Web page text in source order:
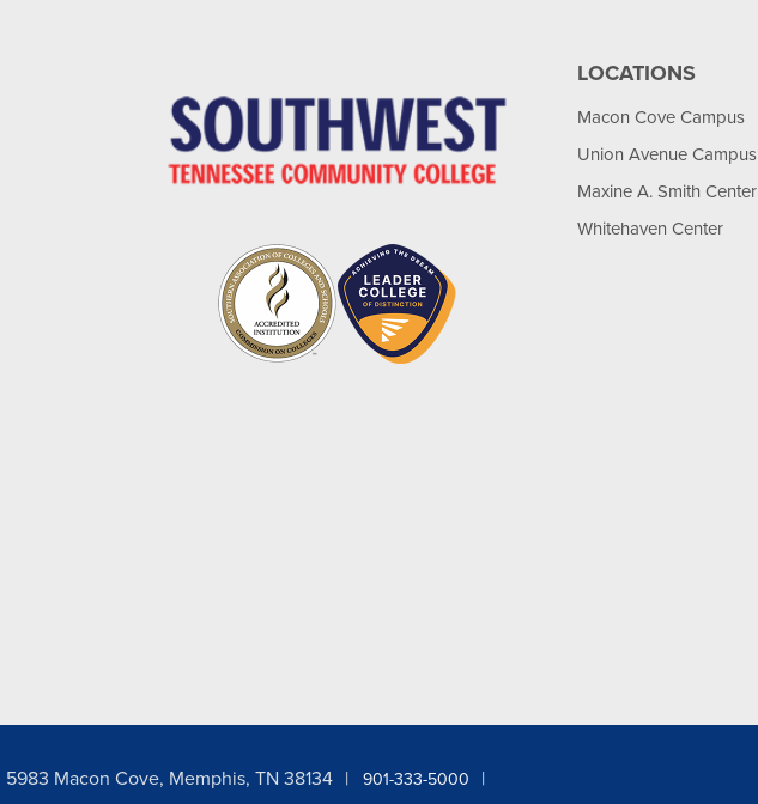
LOCATIONS
Macon Cove Campus
Union Avenue Campus
Maxine A. Smith Center
Whitehaven Center
5983 Macon Cove, Memphis, TN 38134 901-333-5000